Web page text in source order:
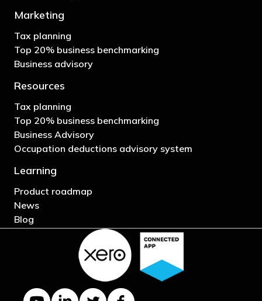
Marketing
Tax planning
Top 20% business benchmarking
Business advisory
Resources
Tax planning
Top 20% business benchmarking
Business Advisory
Occupation deductions advisory system
Learning
Product roadmap
News
Blog
YouTube channel
LinkedIn Company page
Twitter profileFacebook page